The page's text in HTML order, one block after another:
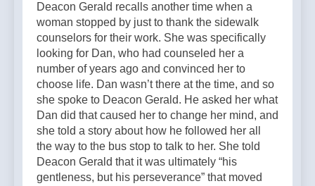
Deacon Gerald recalls another time when a
woman stopped by just to thank the sidewalk
counselors for their work. She was specifically
looking for Dan, who had counseled her a
number of years ago and convinced her to
choose life. Dan wasn’t there at the time, and so
she spoke to Deacon Gerald. He asked her what
Dan did that caused her to change her mind, and
she told a story about how he followed her all
the way to the bus stop to talk to her. She told
Deacon Gerald that it was ultimately “his
gentleness, but his perseverance” that moved